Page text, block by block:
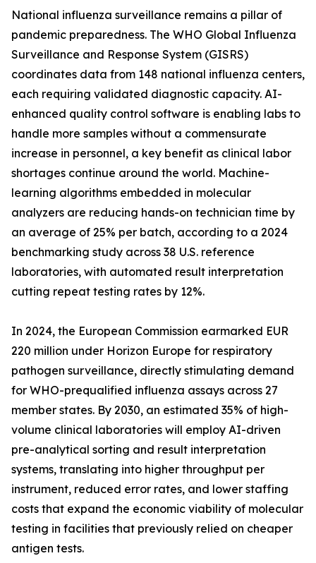
National influenza surveillance remains a pillar of
pandemic preparedness. The WHO Global Influenza
Surveillance and Response System (GISRS)
coordinates data from 148 national influenza centers,
each requiring validated diagnostic capacity. AI-
enhanced quality control software is enabling labs to
handle more samples without a commensurate
increase in personnel, a key benefit as clinical labor
shortages continue around the world. Machine-
learning algorithms embedded in molecular
analyzers are reducing hands-on technician time by
an average of 25% per batch, according to a 2024
benchmarking study across 38 U.S. reference
laboratories, with automated result interpretation
cutting repeat testing rates by 12%.
In 2024, the European Commission earmarked EUR
220 million under Horizon Europe for respiratory
pathogen surveillance, directly stimulating demand
for WHO-prequalified influenza assays across 27
member states. By 2030, an estimated 35% of high-
volume clinical laboratories will employ AI-driven
pre-analytical sorting and result interpretation
systems, translating into higher throughput per
instrument, reduced error rates, and lower staffing
costs that expand the economic viability of molecular
testing in facilities that previously relied on cheaper
antigen tests.